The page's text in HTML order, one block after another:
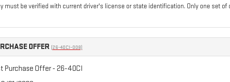
must be verified with current driver's license or state identification. Only one set
OFFER (26-40CI-008)
Purchase Offer - 26-40CI